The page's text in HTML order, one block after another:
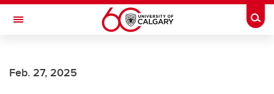
Skip to main content
Toggle Navigation
Feb. 27, 2025